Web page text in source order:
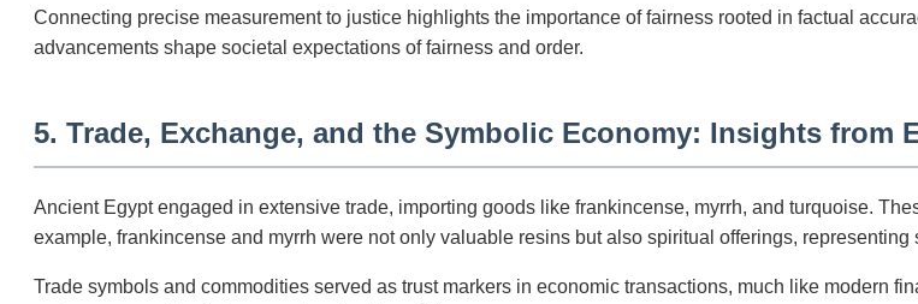
Connecting precise measurement to justice highlights the importance of fairness rooted in factual
advancements shape societal expectations of fairness and order.
5. Trade, Exchange, and the Symbolic Economy: Insights from
Ancient Egypt engaged in extensive trade, importing goods like frankincense, myrrh, and turquoise.
example, frankincense and myrrh were not only valuable resins but also spiritual offerings,
Trade symbols and commodities served as trust markers in economic transactions, much like modern